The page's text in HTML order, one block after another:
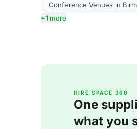
Conference Venues in
+1 more
HIRE SPACE 360
One
what you